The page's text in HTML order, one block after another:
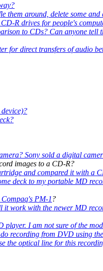
them around, delete some
R drives for people's
to CDs? Can anyone tell
for direct transfers of audio
Sony sold a digital
images to a CD-R?
and compared it with a
deck to my portable MD
Compaq's PM-1 ?
with the newer MD
I am not sure of the
recording from DVD using
the optical line for this